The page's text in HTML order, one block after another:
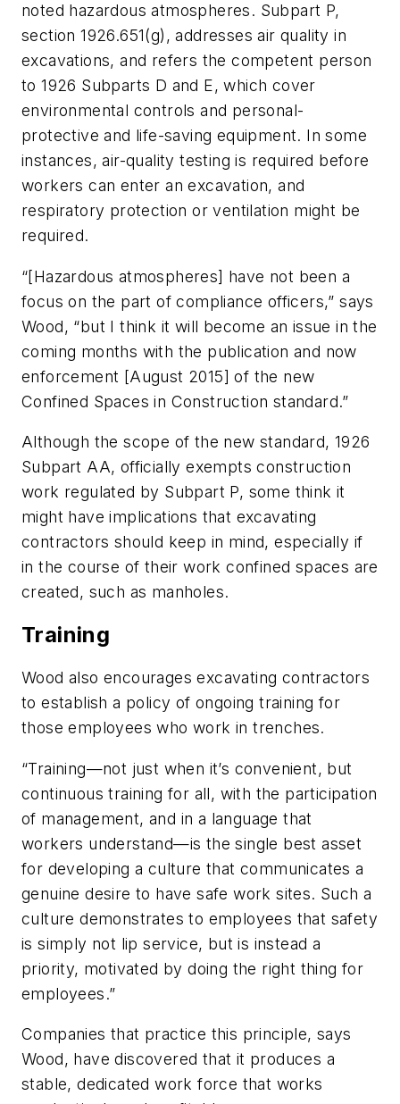
noted hazardous atmospheres. Subpart P,
section 1926.651(g), addresses air quality in
excavations, and refers the competent person
to 1926 Subparts D and E, which cover
environmental controls and personal-
protective and life-saving equipment. In some
instances, air-quality testing is required before
workers can enter an excavation, and
respiratory protection or ventilation might be
required.
“[Hazardous atmospheres] have not been a
focus on the part of compliance officers,” says
Wood, “but I think it will become an issue in the
coming months with the publication and now
enforcement [August 2015] of the new
Confined Spaces in Construction standard.”
Although the scope of the new standard, 1926
Subpart AA, officially exempts construction
work regulated by Subpart P, some think it
might have implications that excavating
contractors should keep in mind, especially if
in the course of their work confined spaces are
created, such as manholes.
Training
Wood also encourages excavating contractors
to establish a policy of ongoing training for
those employees who work in trenches.
“Training—not just when it’s convenient, but
continuous training for all, with the participation
of management, and in a language that
workers understand—is the single best asset
for developing a culture that communicates a
genuine desire to have safe work sites. Such a
culture demonstrates to employees that safety
is simply not lip service, but is instead a
priority, motivated by doing the right thing for
employees.”
Companies that practice this principle, says
Wood, have discovered that it produces a
stable, dedicated work force that works